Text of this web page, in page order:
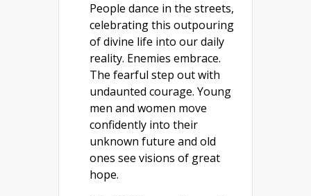
People dance in the streets,
celebrating this outpouring
of divine life into our daily
reality. Enemies embrace.
The fearful step out with
undaunted courage. Young
men and women move
confidently into their
unknown future and old
ones see visions of great
hope.